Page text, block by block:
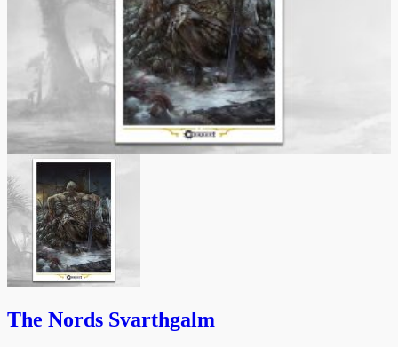
The Nords Svarthgalm